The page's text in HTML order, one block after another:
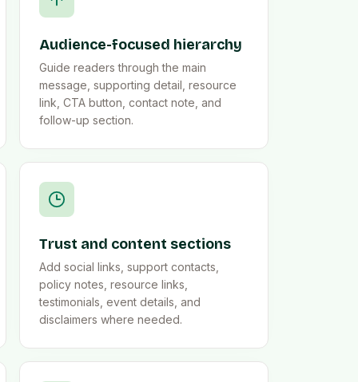
Audience-focused hierarchy
Guide readers through the main
message, supporting detail, resource
link, CTA button, contact note, and
follow-up section.
Trust and content sections
Add social links, support contacts,
policy notes, resource links,
testimonials, event details, and
disclaimers where needed.